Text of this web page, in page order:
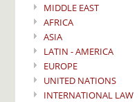
MIDDLE EAST
AFRICA
ASIA
LATIN - AMERICA
EUROPE
UNITED NATIONS
INTERNATIONAL LAW